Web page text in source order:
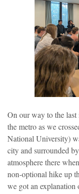
On our way to the
the metro as we
National University)
city and surrounded
atmosphere there
non-optional hike up
we got an explanation